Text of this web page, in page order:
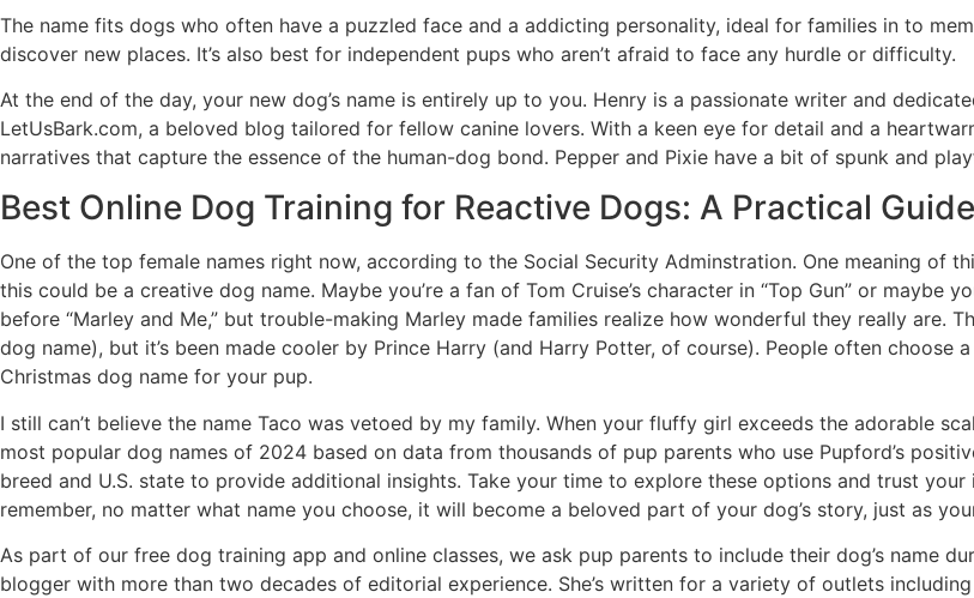
The name fits dogs who often have a puzzled face and a addicting personality, ideal for families in to
discover new places. It’s also best for independent pups who aren’t afraid to face any hurdle or difficulty.
At the end of the day, your new dog’s name is entirely up to you. Henry is a passionate writer and
LetUsBark.com, a beloved blog tailored for fellow canine lovers. With a keen eye for detail and a
narratives that capture the essence of the human-dog bond. Pepper and Pixie have a bit of spunk and
Best Online Dog Training for Reactive Dogs: A Practical Guide
One of the top female names right now, according to the Social Security Adminstration. One meaning of
this could be a creative dog name. Maybe you’re a fan of Tom Cruise’s character in “Top Gun” or
before “Marley and Me,” but trouble-making Marley made families realize how wonderful they really are.
dog name), but it’s been made cooler by Prince Harry (and Harry Potter, of course). People often
Christmas dog name for your pup.
I still can’t believe the name Taco was vetoed by my family. When your fluffy girl exceeds the adorable
most popular dog names of 2024 based on data from thousands of pup parents who use Pupford’s
breed and U.S. state to provide additional insights. Take your time to explore these options and trust
remember, no matter what name you choose, it will become a beloved part of your dog’s story, just as
As part of our free dog training app and online classes, we ask pup parents to include their dog’s name
blogger with more than two decades of editorial experience. She’s written for a variety of outlets including